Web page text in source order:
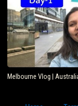
Melbourne Vlog |